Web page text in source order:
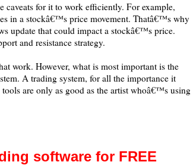
caveats for it to work efficiently. For example,
in a stockâ€™s price movement. Thatâ€™s why
update that could impact a stockâ€™s price.
and resistance strategy.
work. However, what is most important is the
A trading system, for all the importance it
are only as good as the artist whoâ€™s using
software for FREE